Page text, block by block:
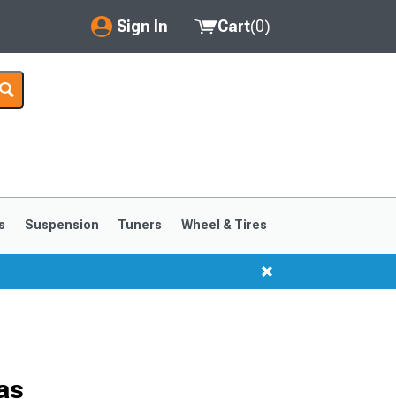
Sign In
My Account
Saved Products
Cart(0)
Suspension Tuners Wheel & Tires